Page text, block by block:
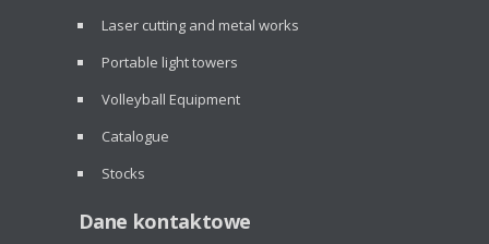
Laser cutting and metal works
Portable light towers
Volleyball Equipment
Catalogue
Stocks
Dane kontaktowe